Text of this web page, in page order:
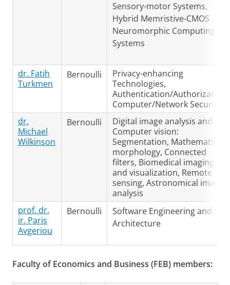
Sensory-motor Systems,
Hybrid Memristive-CMOS
Neuromorphic Computing
Systems
dr. Fatih
Turkmen
Bernoulli
Privacy-enhancing
Technologies,
Authentication/Authorization,
Computer/Network Security
dr.
Michael
Wilkinson
Bernoulli
Digital image analysis and
Computer vision:
Segmentation, Mathematical
morphology, Connected
filters, Biomedical imaging
and visualization, Remote
sensing, Astronomical image
analysis
prof. dr.
ir. Paris
Avgeriou
Bernoulli
Software Engineering and
Architecture
Faculty of Economics and Business (FEB) members: